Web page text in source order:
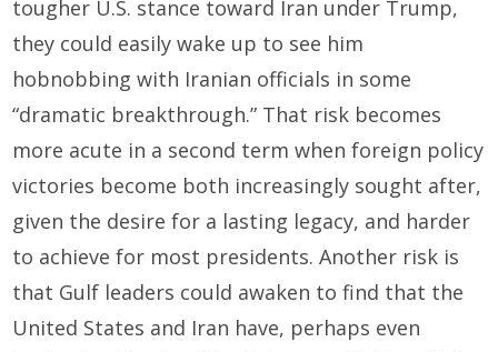
tougher U.S. stance toward Iran under Trump,
they could easily wake up to see him
hobnobbing with Iranian officials in some
“dramatic breakthrough.” That risk becomes
more acute in a second term when foreign policy
victories become both increasingly sought after,
given the desire for a lasting legacy, and harder
to achieve for most presidents. Another risk is
that Gulf leaders could awaken to find that the
United States and Iran have, perhaps even